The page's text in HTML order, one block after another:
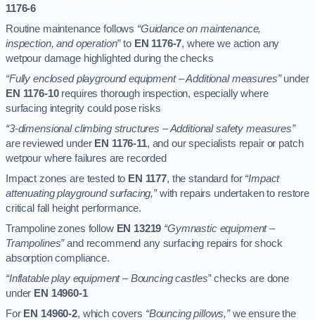
1176-6
Routine maintenance follows “Guidance on maintenance,
inspection, and operation”to EN 1176-7, where we action any
wetpour damage highlighted during the checks
“Fully enclosed playground equipment – Additional measures”under
EN 1176-10requires thorough inspection, especially where
surfacing integrity could pose risks
“3-dimensional climbing structures – Additional safety measures”
are reviewed under EN 1176-11, and our specialists repair or patch
wetpour where failures are recorded
Impact zones are tested to EN 1177, the standard for “Impact
attenuating playground surfacing,”with repairs undertaken to restore
critical fall height performance.
Trampoline zones follow EN 13219 “Gymnastic equipment –
Trampolines”and recommend any surfacing repairs for shock
absorption compliance.
“Inflatable play equipment – Bouncing castles”checks are done
under EN 14960-1
For EN 14960-2, which covers “Bouncing pillows,”we ensure the